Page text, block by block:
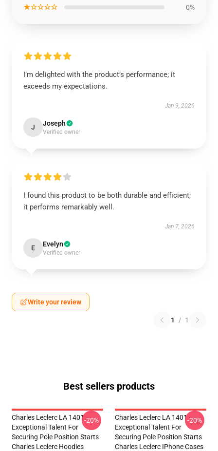
★☆☆☆☆ 0%
I’m delighted with the product’s performance; it
exceeds my expectations.
Jan 9, 2026
J Joseph
Verified owner
I found this product to be both durable and efficient;
it performs remarkably well.
Jan 7, 2026
E Evelyn
Verified owner
Write your review
1 / 1
Best sellers products
Charles Leclerc LA 1401 -
Exceptional Talent For
Securing Pole Position Starts
Charles Leclerc Hoodies
-20%
Charles Leclerc LA 1401 -
Exceptional Talent For
Securing Pole Position Starts
Charles Leclerc IPhone Cases
-20%